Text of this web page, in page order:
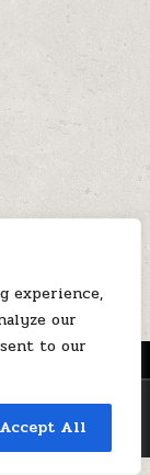
experience,
our
to our
Accept All